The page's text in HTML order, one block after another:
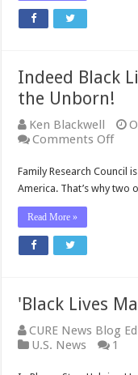
Indeed Black
the Unborn!
Ken Blackwell
Comments Offon
Family Research Council
America. That’s why two
Read More »
'Black Lives
CURE News Blog
U.S. News
1